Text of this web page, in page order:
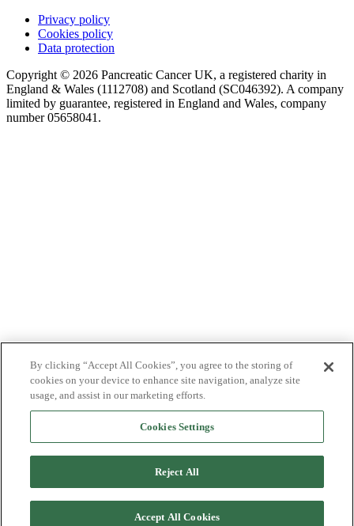
Privacy policy
Cookies policy
Data protection
Copyright © 2026 Pancreatic Cancer UK, a registered charity in
England & Wales (1112708) and Scotland (SC046392). A company
limited by guarantee, registered in England and Wales, company
number 05658041.
By clicking “Accept All Cookies”, you agree to the storing of
cookies on your device to enhance site navigation, analyze site
usage, and assist in our marketing efforts.
Cookies Settings
Reject All
Accept All Cookies